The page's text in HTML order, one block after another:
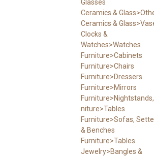
Glasses
Ceramics &
Ceramics &
Clocks &
Watches>Watches
Furniture>Cabinets
Furniture>Chairs
Furniture>Dressers
Furniture>Mirrors
niture>Tables
Furniture>Sofas,
& Benches
Furniture>Tables
Jewelry>Bangles &